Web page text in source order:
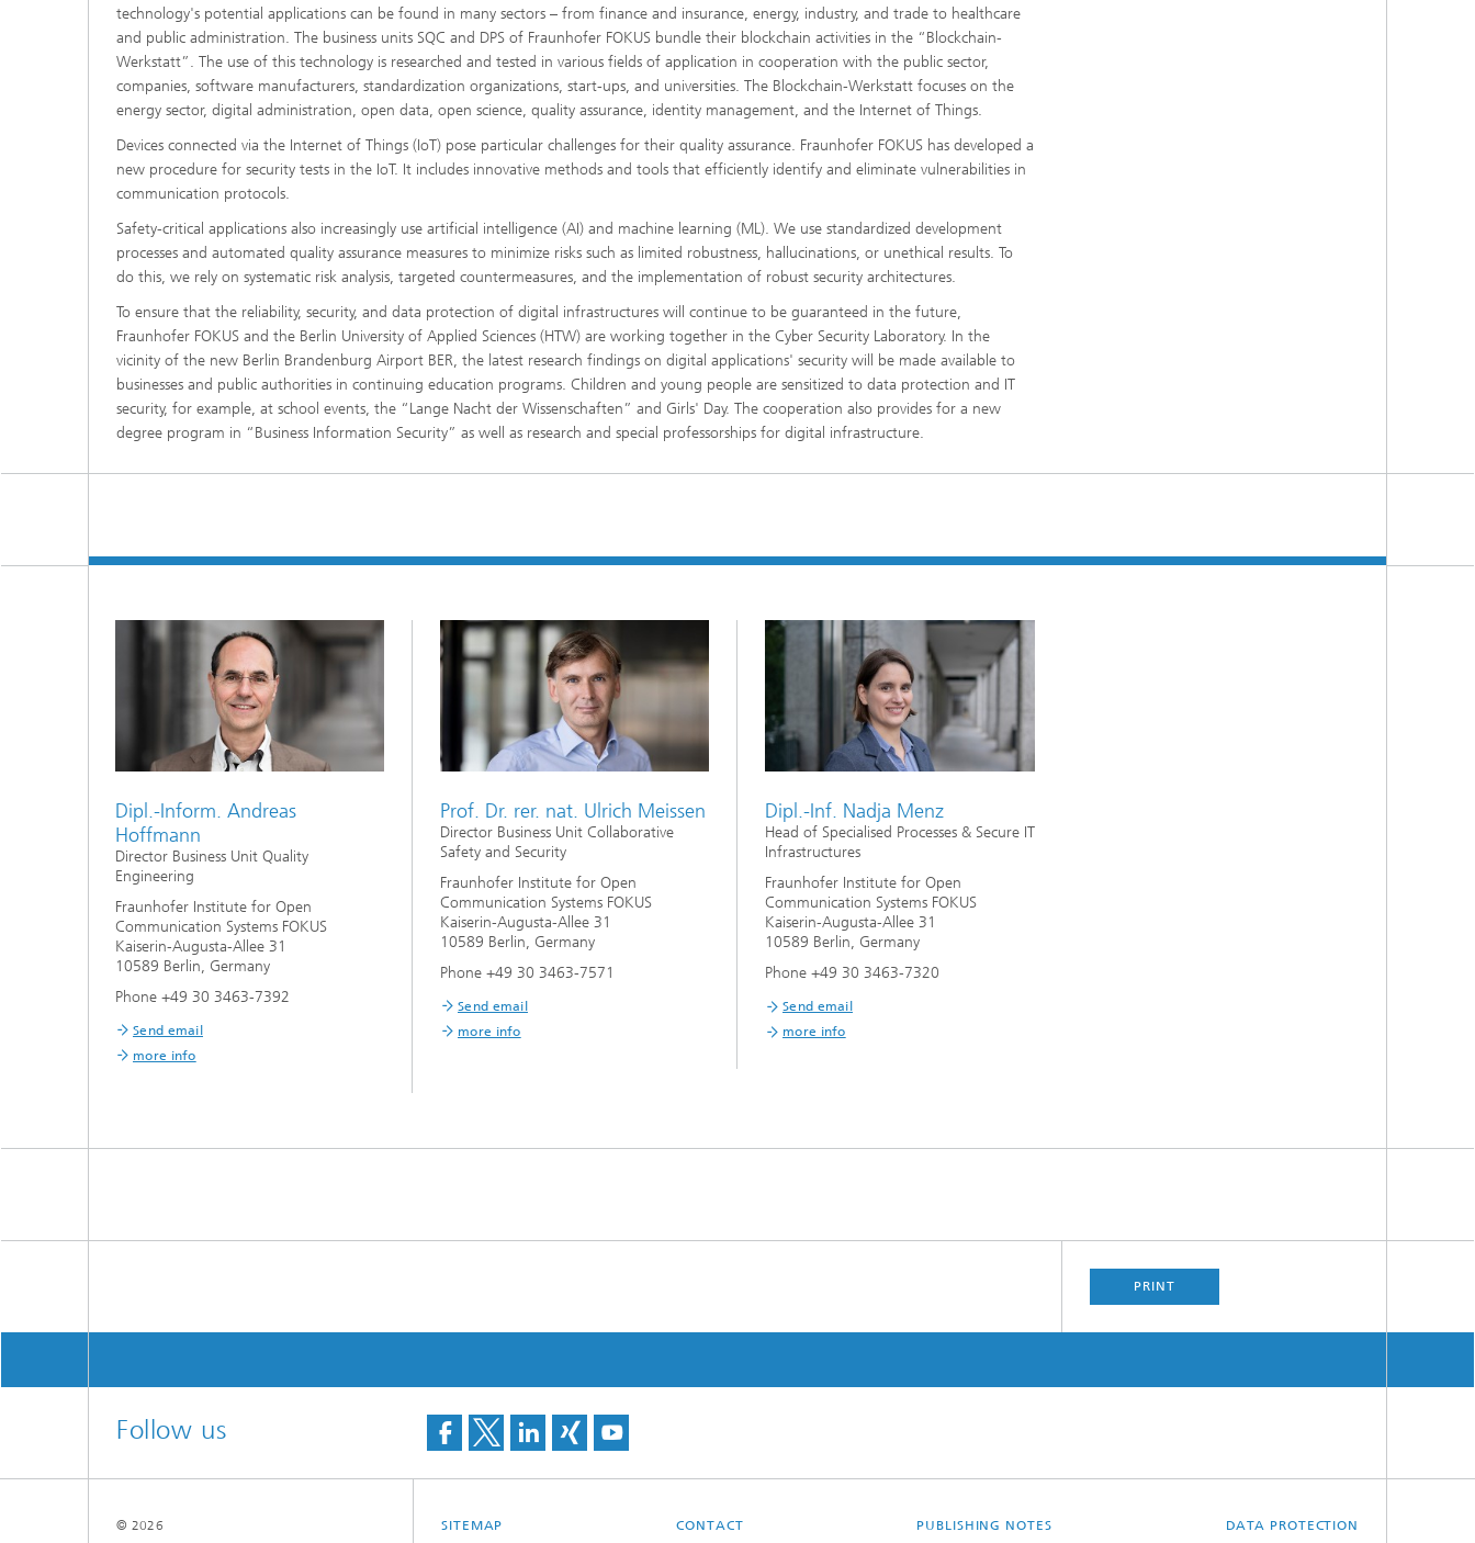
technology's potential applications can be found in many sectors – from finance and insurance, energy, industry, and trade to healthcare
and public administration. The business units SQC and DPS of Fraunhofer FOKUS bundle their blockchain activities in the “Blockchain-
Werkstatt”. The use of this technology is researched and tested in various fields of application in cooperation with the public sector,
companies, software manufacturers, standardization organizations, start-ups, and universities. The Blockchain-Werkstatt focuses on the
energy sector, digital administration, open data, open science, quality assurance, identity management, and the Internet of Things.
Devices connected via the Internet of Things (IoT) pose particular challenges for their quality assurance. Fraunhofer FOKUS has developed a
new procedure for security tests in the IoT. It includes innovative methods and tools that efficiently identify and eliminate vulnerabilities in
communication protocols.
Safety-critical applications also increasingly use artificial intelligence (AI) and machine learning (ML). We use standardized development
processes and automated quality assurance measures to minimize risks such as limited robustness, hallucinations, or unethical results. To
do this, we rely on systematic risk analysis, targeted countermeasures, and the implementation of robust security architectures.
To ensure that the reliability, security, and data protection of digital infrastructures will continue to be guaranteed in the future,
Fraunhofer FOKUS and the Berlin University of Applied Sciences (HTW) are working together in the Cyber Security Laboratory. In the
vicinity of the new Berlin Brandenburg Airport BER, the latest research findings on digital applications' security will be made available to
businesses and public authorities in continuing education programs. Children and young people are sensitized to data protection and IT
security, for example, at school events, the “Lange Nacht der Wissenschaften” and Girls' Day. The cooperation also provides for a new
degree program in “Business Information Security” as well as research and special professorships for digital infrastructure.
Dipl.-Inform. Andreas
Hoffmann
Director Business Unit Quality
Engineering
Fraunhofer Institute for Open
Communication Systems FOKUS
Kaiserin-Augusta-Allee 31
10589 Berlin, Germany
Phone +49 30 3463-7392
Send email
more info
Prof. Dr. rer. nat. Ulrich Meissen
Director Business Unit Collaborative
Safety and Security
Fraunhofer Institute for Open
Communication Systems FOKUS
Kaiserin-Augusta-Allee 31
10589 Berlin, Germany
Phone +49 30 3463-7571
Send email
more info
Dipl.-Inf. Nadja Menz
Head of Specialised Processes & Secure IT
Infrastructures
Fraunhofer Institute for Open
Communication Systems FOKUS
Kaiserin-Augusta-Allee 31
10589 Berlin, Germany
Phone +49 30 3463-7320
Send email
more info
PRINT
Follow us
SITEMAP CONTACT PUBLISHING NOTES DATA PROTECTION
© 2026